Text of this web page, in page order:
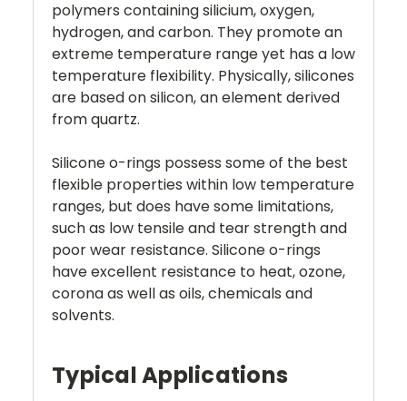
polymers containing silicium, oxygen,
hydrogen, and carbon. They promote an
extreme temperature range yet has a low
temperature flexibility. Physically, silicones
are based on silicon, an element derived
from quartz.
Silicone o-rings possess some of the best
flexible properties within low temperature
ranges, but does have some limitations,
such as low tensile and tear strength and
poor wear resistance. Silicone o-rings
have excellent resistance to heat, ozone,
corona as well as oils, chemicals and
solvents.
Typical Applications